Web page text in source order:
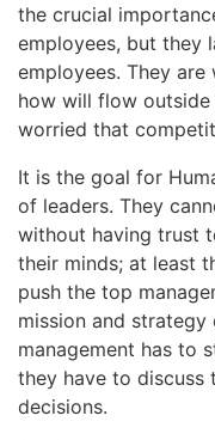
the crucial
employees, but they
employees. They
how will flow
worried that
It is the goal for
of leaders. They
without having trust
their minds; at least
push the top
mission and
management has to
they have to discuss
decisions.